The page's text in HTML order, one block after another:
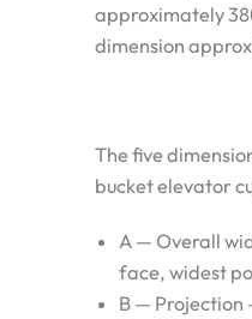
approximately
dimension
The five
bucket elevator
A — Overall
face, widest
B —